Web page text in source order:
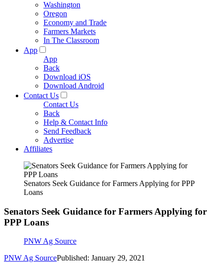
Washington
Oregon
Economy and Trade
Farmers Markets
In The Classroom
App
App
Back
Download iOS
Download Android
Contact Us
Contact Us
Back
Help & Contact Info
Send Feedback
Advertise
Affiliates
Senators Seek Guidance for Farmers Applying for PPP
Loans
Senators Seek Guidance for Farmers Applying for
PPP Loans
PNW Ag Source
PNW Ag SourcePublished: January 29, 2021